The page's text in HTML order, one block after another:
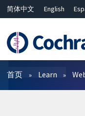
简体中文 English
ไทย
繁體中文
过滤
首页 Learn